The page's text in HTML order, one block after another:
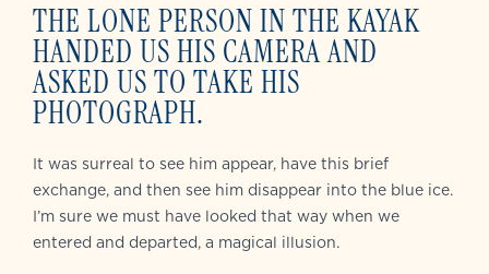
THE LONE PERSON IN THE KAYAK
HANDED US HIS CAMERA AND
ASKED US TO TAKE HIS
PHOTOGRAPH.
It was surreal to see him appear, have this brief
exchange, and then see him disappear into the blue ice.
I’m sure we must have looked that way when we
entered and departed, a magical illusion.